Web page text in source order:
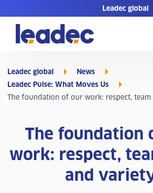
Leadec global
to
Homepage
Leadec global
News
Leadec Pulse: What Moves Us
The foundation of our work: respect,
The foundation
work: respect,
and